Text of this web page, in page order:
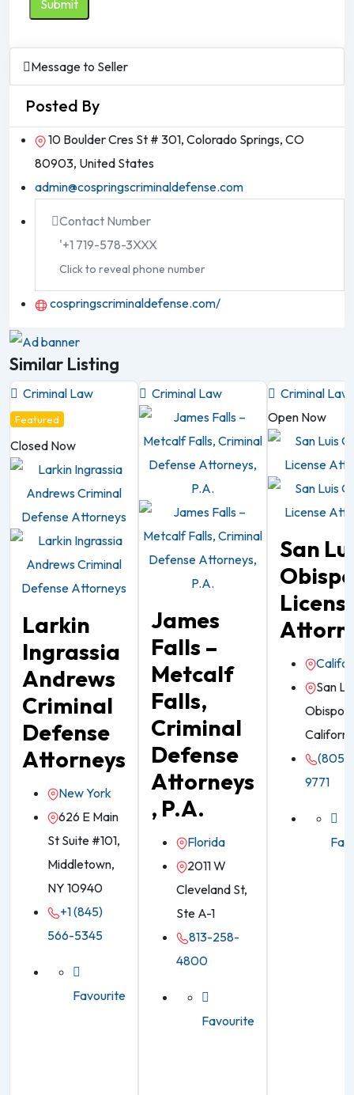
Message to Seller
Posted By
10 Boulder Cres St # 301, Colorado Springs, CO
80903, United States
admin@cospringscriminaldefense.com
Contact Number
'+1 719-578-3XXX
Click to reveal phone number
cospringscriminaldefense.com/
Similar Listing
Criminal Law
Featured
Closed Now
Larkin
Ingrassia
Andrews
Criminal
Defense
Attorneys
New York
626 E Main
St Suite #101,
Middletown,
NY 10940
+1 (845)
566-5345
Favourite
Criminal Law
James
Falls –
Metcalf
Falls,
Criminal
Defense
Attorneys
, P.A.
Florida
2011 W
Cleveland St,
Ste A-1
813-258-
4800
Favourite
Criminal Law
Open Now
San
Obispo
San
Obispo,
(805)
9771